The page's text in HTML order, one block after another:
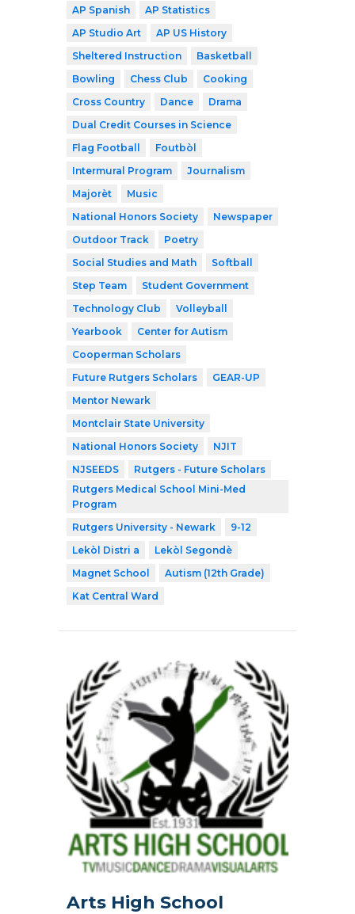
AP Spanish
AP Statistics
AP Studio Art
AP US History
Sheltered Instruction
Basketball
Bowling
Chess Club
Cooking
Cross Country
Dance
Drama
Dual Credit Courses in Science
Flag Football
Foutbòl
Intermural Program
Journalism
Majorèt
Music
National Honors Society
Newspaper
Outdoor Track
Poetry
Social Studies and Math
Softball
Step Team
Student Government
Technology Club
Volleyball
Yearbook
Center for Autism
Cooperman Scholars
Future Rutgers Scholars
GEAR-UP
Mentor Newark
Montclair State University
National Honors Society
NJIT
NJSEEDS
Rutgers - Future Scholars
Rutgers Medical School Mini-Med
Program
Rutgers University - Newark
9-12
Lekòl Distri a
Lekòl Segondè
Magnet School
Autism (12th Grade)
Kat Central Ward
Arts High School